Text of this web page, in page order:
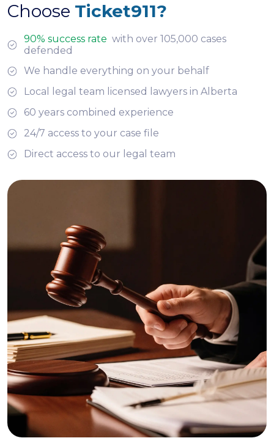
Choose Ticket911?
90% success rate with over 105,000 cases
defended
We handle everything on your behalf
Local legal team licensed lawyers in Alberta
60 years combined experience
24/7 access to your case file
Direct access to our legal team